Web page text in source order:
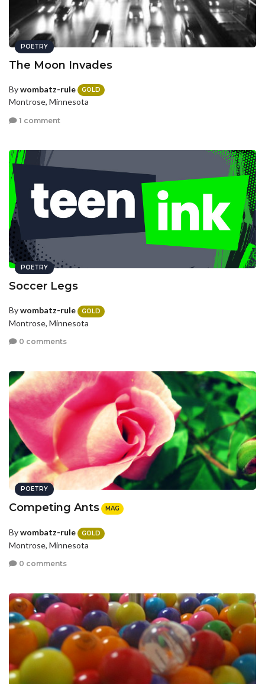
POETRY
The Moon Invades
Bywombatz-rule GOLD
Montrose, Minnesota
1 comment
POETRY
Soccer Legs
Bywombatz-rule GOLD
Montrose, Minnesota
0 comments
POETRY
Competing Ants MAG
Bywombatz-rule GOLD
Montrose, Minnesota
0 comments